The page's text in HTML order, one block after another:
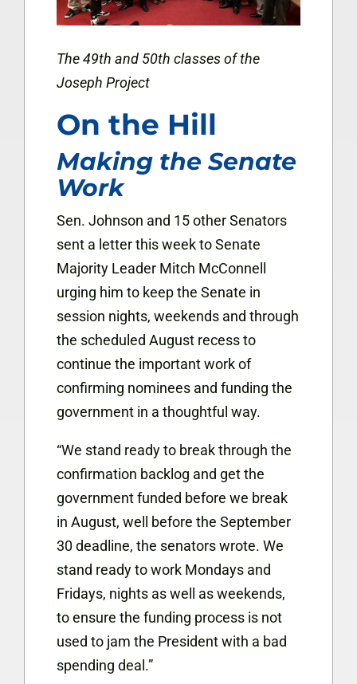
The 49th and 50th classes of the
Joseph Project
On the Hill
Making the Senate
Work
Sen. Johnson and 15 other Senators
sent a letter this week to Senate
Majority Leader Mitch McConnell
urging him to keep the Senate in
session nights, weekends and through
the scheduled August recess to
continue the important work of
confirming nominees and funding the
government in a thoughtful way.
“We stand ready to break through the
confirmation backlog and get the
government funded before we break
in August, well before the September
30 deadline, the senators wrote. We
stand ready to work Mondays and
Fridays, nights as well as weekends,
to ensure the funding process is not
used to jam the President with a bad
spending deal.”